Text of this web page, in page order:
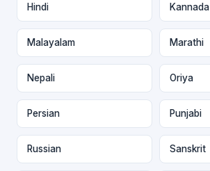
Hindi Kannada
Malayalam Marathi
Nepali Oriya
Persian Punjabi
Russian Sanskrit